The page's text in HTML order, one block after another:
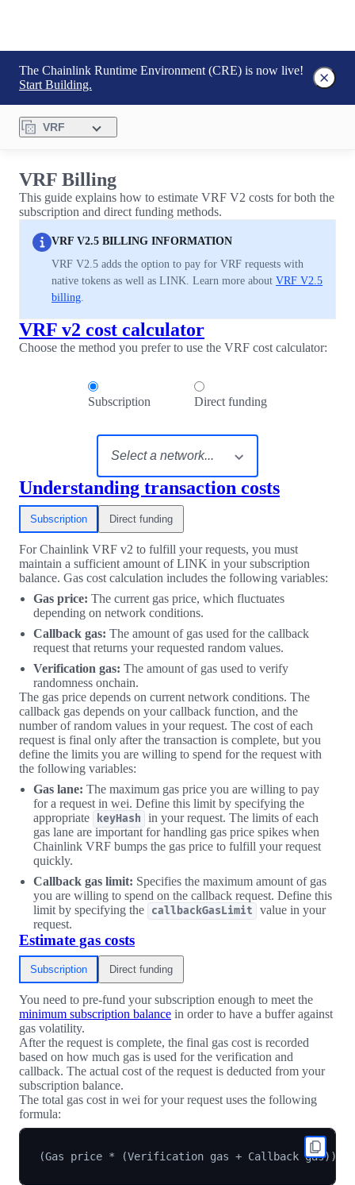
The Chainlink Runtime Environment (CRE) is now live!
Start Building.
VRF
VRF Billing
This guide explains how to estimate VRF V2 costs for both the
subscription and direct funding methods.
VRF V2.5 BILLING INFORMATION
VRF V2.5 adds the option to pay for VRF requests with
native tokens as well as LINK. Learn more about VRF V2.5
billing.
VRF v2 cost calculator
Choose the method you prefer to use the VRF cost calculator:
Subscription Direct funding
Understanding transaction costs
Subscription Direct funding
For Chainlink VRF v2 to fulfill your requests, you must
maintain a sufficient amount of LINK in your subscription
balance. Gas cost calculation includes the following variables:
Gas price: The current gas price, which fluctuates
depending on network conditions.
Callback gas: The amount of gas used for the callback
request that returns your requested random values.
Verification gas: The amount of gas used to verify
randomness onchain.
The gas price depends on current network conditions. The
callback gas depends on your callback function, and the
number of random values in your request. The cost of each
request is final only after the transaction is complete, but you
define the limits you are willing to spend for the request with
the following variables:
Gas lane: The maximum gas price you are willing to pay
for a request in wei. Define this limit by specifying the
appropriate
keyHash
in your request. The limits of each
gas lane are important for handling gas price spikes when
Chainlink VRF bumps the gas price to fulfill your request
quickly.
Callback gas limit: Specifies the maximum amount of gas
you are willing to spend on the callback request. Define this
limit by specifying the
callbackGasLimit
value in your
request.
Estimate gas costs
Subscription Direct funding
You need to pre-fund your subscription enough to meet the
minimum subscription balance in order to have a buffer against
gas volatility.
After the request is complete, the final gas cost is recorded
based on how much gas is used for the verification and
callback. The actual cost of the request is deducted from your
subscription balance.
The total gas cost in wei for your request uses the following
formula: